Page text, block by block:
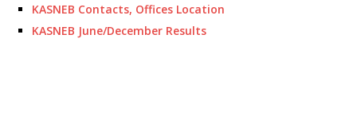
KASNEB Contacts, Offices Location
KASNEB June/December Results